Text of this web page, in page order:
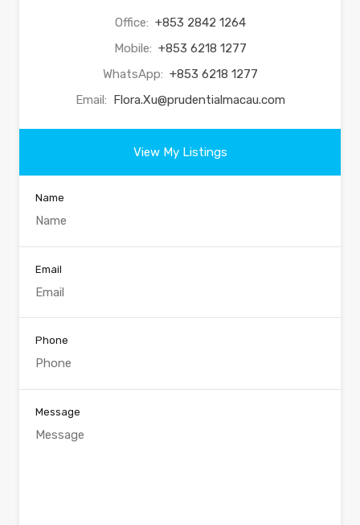
Office: +853 2842 1264
Mobile: +853 6218 1277
WhatsApp: +853 6218 1277
Email: Flora.Xu@prudentialmacau.com
View My Listings
Name
Email
Phone
Message